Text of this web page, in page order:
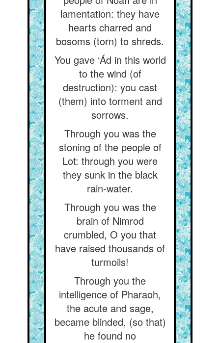
lamentation: they have
hearts charred and
bosoms (torn) to shreds.
You gave ‘Ád in this world
to the wind (of
destruction): you cast
(them) into torment and
sorrows.
Through you was the
stoning of the people of
Lot: through you were
they sunk in the black
rain-water.
Through you was the
brain of Nimrod
crumbled, O you that
have raised thousands of
turmoils!
Through you the
intelligence of Pharaoh,
the acute and sage,
became blinded, (so that)
he found no